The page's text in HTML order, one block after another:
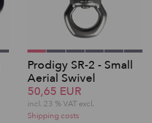
Prodigy SR-2 - Small
Aerial Swivel
50,65 EUR
incl. 23 % VAT excl.
Shipping costs